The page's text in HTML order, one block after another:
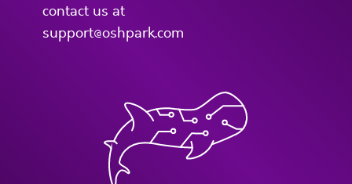
contact us at
support@oshpark.com